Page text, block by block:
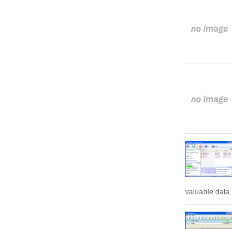
valuable data.